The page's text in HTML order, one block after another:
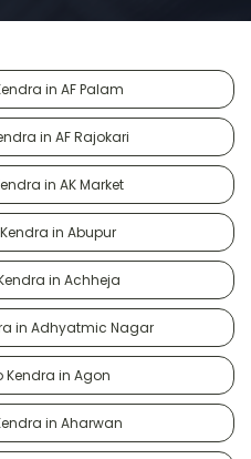
in AF Palam
in AF Rajokari
in AK Market
in Abupur
in Achheja
in Adhyatmic Nagar
in Agon
in Aharwan